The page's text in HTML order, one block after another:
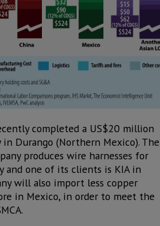
completed a US$20 million
Durango (Northern Mexico). The
produces wire harnesses for
and one of its clients is KIA in
will also import less copper
in Mexico, in order to meet the